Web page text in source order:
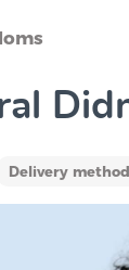
Delivery method